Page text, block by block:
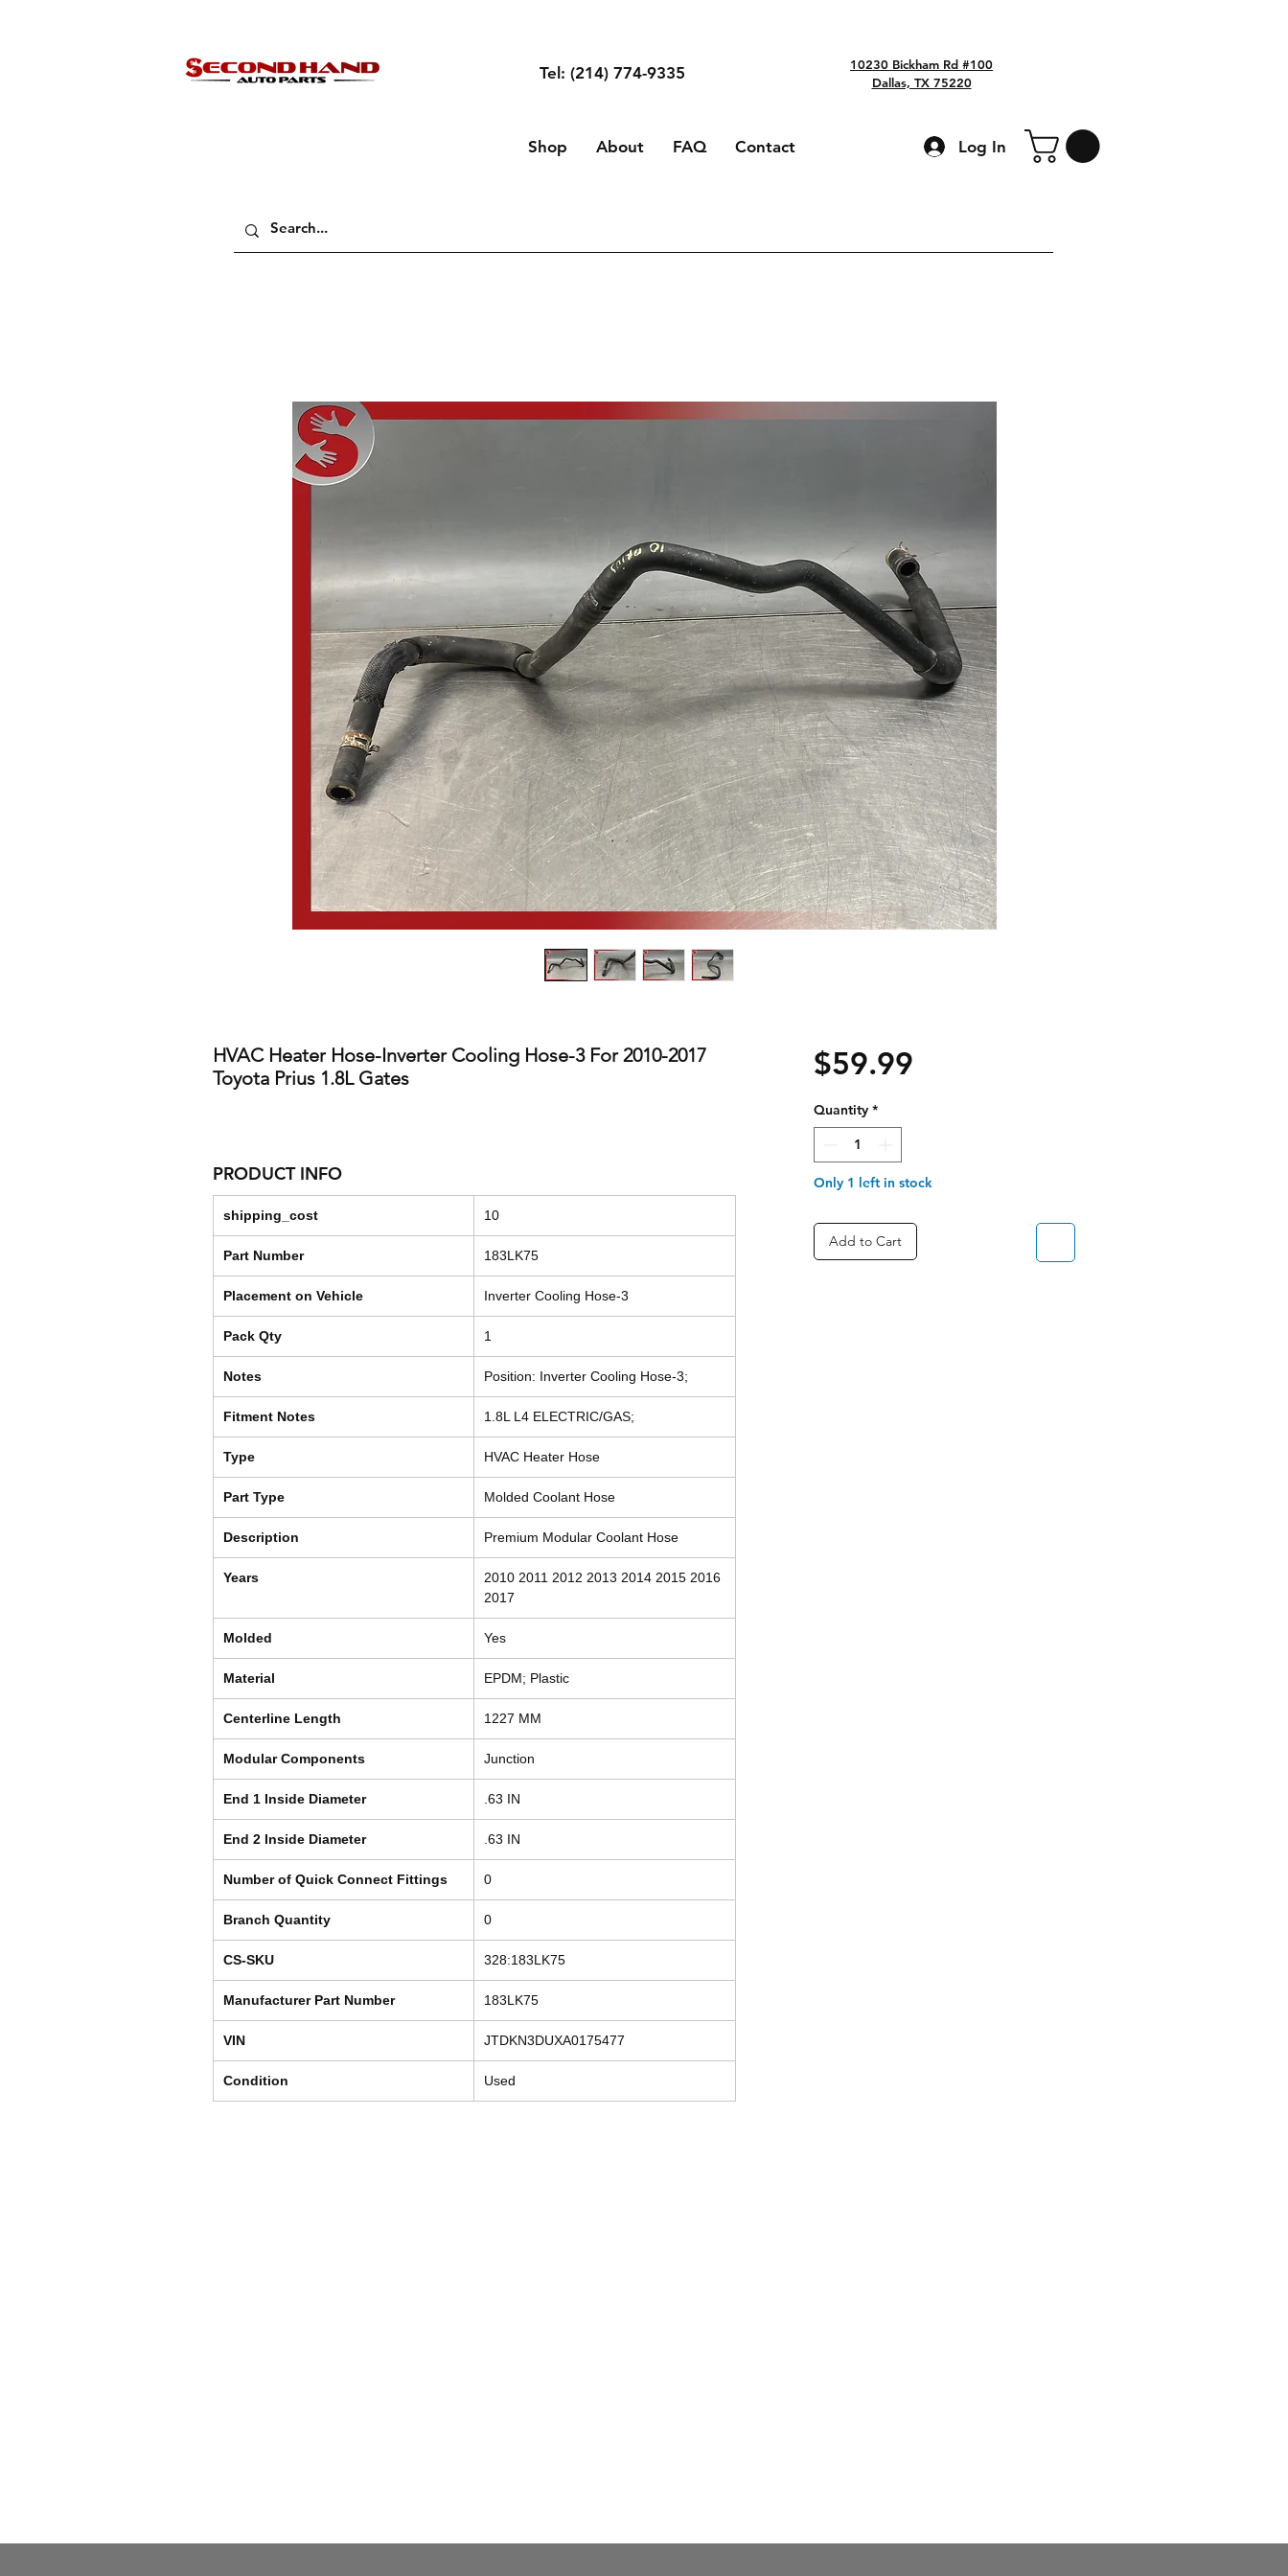
Tel: (214) 774-9335
10230 Bickham Rd #100
Dallas, TX 75220
Shop About FAQ Contact Log In
HVAC Heater Hose-Inverter Cooling Hose-3 For 2010-2017
Toyota Prius 1.8L Gates
PRODUCT INFO
shipping_cost 10
Part Number 183LK75
Placement on Vehicle Inverter Cooling Hose-3
Pack Qty 1
Notes Position: Inverter Cooling Hose-3;
Fitment Notes 1.8L L4 ELECTRIC/GAS;
Type HVAC Heater Hose
Part Type Molded Coolant Hose
Description Premium Modular Coolant Hose
Years
2010 2011 2012 2013 2014 2015 2016
2017
Molded Yes
Material EPDM; Plastic
Centerline Length 1227 MM
Modular Components Junction
End 1 Inside Diameter .63 IN
End 2 Inside Diameter .63 IN
Number of Quick Connect Fittings 0
Branch Quantity 0
CS-SKU 328:183LK75
Manufacturer Part Number 183LK75
VIN JTDKN3DUXA0175477
Condition Used
$59.99Price
Quantity *
Only 1 left in stock
Add to Cart